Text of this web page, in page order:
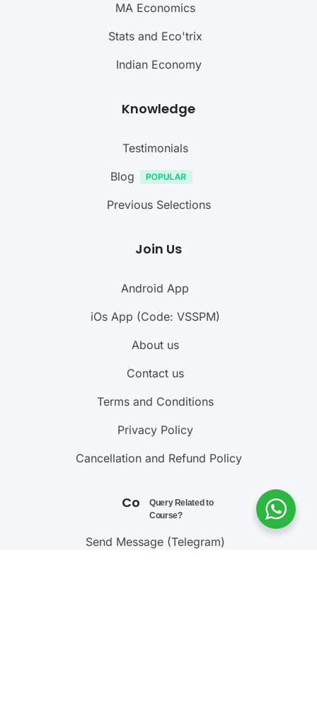
MA Economics
Stats and Eco'trix
Indian Economy
Knowledge
Testimonials
Blog
Previous Selections
Join Us
Android App
iOs App (Code: VSSPM)
About us
Contact us
Terms and Conditions
Privacy Policy
Cancellation and Refund Policy
Contact Us
Send Message (Telegram)
Query Related to
Course?